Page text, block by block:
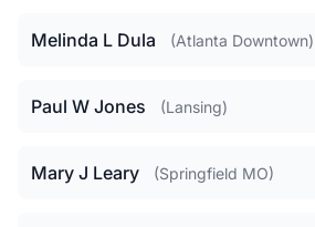
Melinda L Dula (Atlanta Downtown)
Paul W Jones (Lansing)
Mary J Leary (Springfield MO)